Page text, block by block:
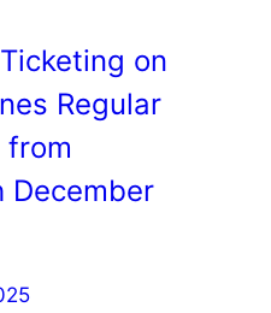
on
Regular
from
December